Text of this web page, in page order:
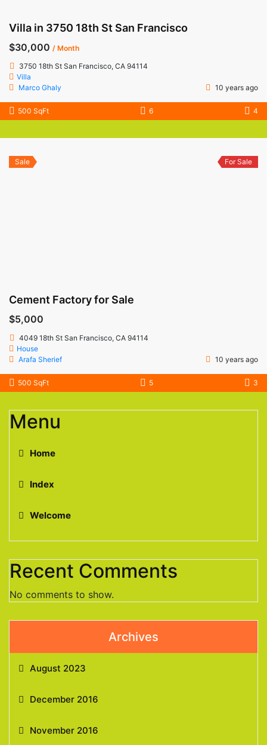
Villa in 3750 18th St San Francisco
$30,000 / Month
3750 18th St San Francisco, CA 94114
Villa
Marco Ghaly
10 years ago
500 SqFt 6 4
Sale For Sale
Cement Factory for Sale
$5,000
4049 18th St San Francisco, CA 94114
House
Arafa Sherief
10 years ago
500 SqFt 5 3
Menu
Home
Index
Welcome
Recent Comments
No comments to show.
Archives
August 2023
December 2016
November 2016